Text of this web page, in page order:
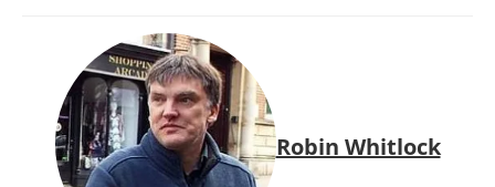
Robin Whitlock